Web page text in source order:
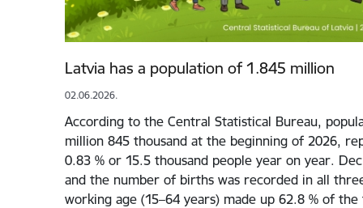
Latvia has a population of 1.845 million
02.06.2026.
According to the Central Statistical Bureau,
million 845 thousand at the beginning of 2026,
0.83 % or 15.5 thousand people year on year.
and the number of births was recorded in all
working age (15–64 years) made up 62.8 % of